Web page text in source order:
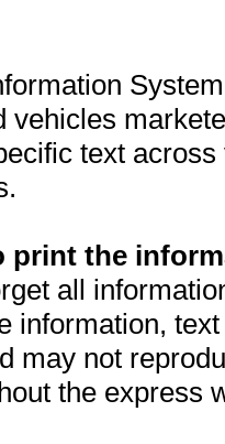
vehicles
text
print the
all
information,
may not
the express